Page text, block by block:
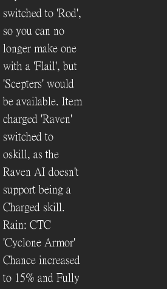
switched to 'Rod',
so you can no
longer make one
with a 'Flail', but
'Scepters' would
be available. Item
charged 'Raven'
switched to
oskill, as the
Raven AI doesn't
support being a
Charged skill.
Rain: CTC
'Cyclone Armor'
Chance increased
to 15% and Fully